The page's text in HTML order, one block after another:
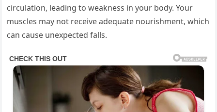
circulation, leading to weakness in your body. Your
muscles may not receive adequate nourishment, which
can cause unexpected falls.